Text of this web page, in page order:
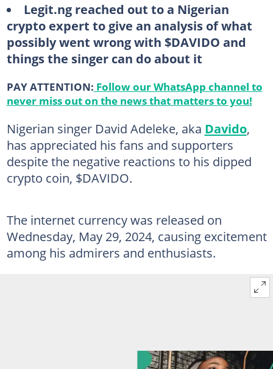
Legit.ng reached out to a Nigerian
crypto expert to give an analysis of what
possibly went wrong with $DAVIDO and
things the singer can do about it
PAY ATTENTION: Follow our WhatsApp channel to
never miss out on the news that matters to you!
Nigerian singer David Adeleke, aka Davido,
has appreciated his fans and supporters
despite the negative reactions to his dipped
crypto coin, $DAVIDO.
The internet currency was released on
Wednesday, May 29, 2024, causing excitement
among his admirers and enthusiasts.